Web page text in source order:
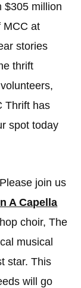
$305 million
MCC at
stories
thrift
Thrift has
spot today
join us
A Capella
choir, The
musical
star. This
will go